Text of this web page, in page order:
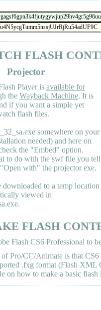
FLASH
Projector
Player is available for
the Wayback Machine. It is
if you want a simple yet
flash files.
somewhere on your
needed) and here on
the "Embed" option.
to do with the swf file you tell
with" the projector exe.
to a temp location
viewed in
FLASH
Flash CS6 Professional to
Pro/CC/Animate is that
.fxg format (Flash XML
on how to make a basic flash